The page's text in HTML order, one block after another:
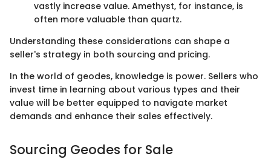
vastly increase value. Amethyst, for instance, is
often more valuable than quartz.
Understanding these considerations can shape a
seller's strategy in both sourcing and pricing.
In the world of geodes, knowledge is power. Sellers who
invest time in learning about various types and their
value will be better equipped to navigate market
demands and enhance their sales effectively.
Sourcing Geodes for Sale